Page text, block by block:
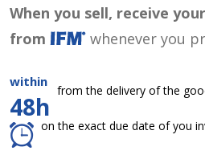
When you sell, receive
from
whenever you
within
48h
from the delivery of the
on the exact due date of you